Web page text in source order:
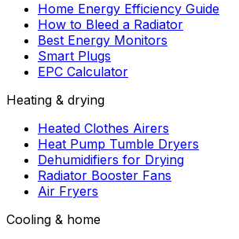
Home Energy Efficiency Guide
How to Bleed a Radiator
Best Energy Monitors
Smart Plugs
EPC Calculator
Heating & drying
Heated Clothes Airers
Heat Pump Tumble Dryers
Dehumidifiers for Drying
Radiator Booster Fans
Air Fryers
Cooling & home